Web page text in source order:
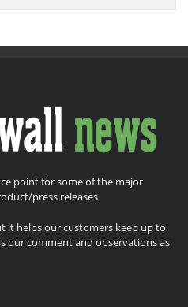
point for some of the major
press releases
it helps our customers keep up to
our comment and observations as